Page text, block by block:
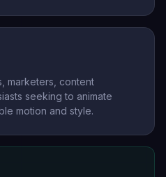
marketers, content
seeking to animate
motion and style.